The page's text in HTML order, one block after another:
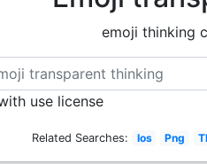
emoji thinking
use license
Related Searches: Ios Png